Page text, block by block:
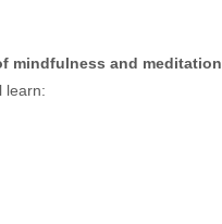
mindfulness and meditation
learn: